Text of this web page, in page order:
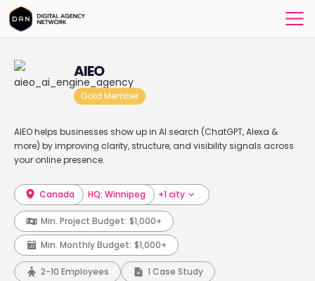
AIEO
Gold Member
AIEO helps businesses show up in AI search (ChatGPT, Alexa &
more) by improving clarity, structure, and visibility signals across
your online presence.
Canada HQ: Winnipeg +1 city
Min. Project Budget: $1,000+
Min. Monthly Budget: $1,000+
2-10 Employees 1 Case Study